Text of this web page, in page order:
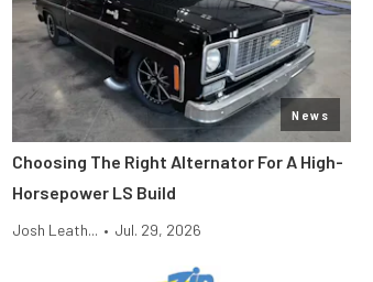
News
Choosing The Right Alternator For A High-
Horsepower LS Build
Josh Leath... • Jul. 29, 2026